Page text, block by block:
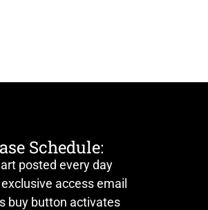
Schedule:
posted every day
access email
buy button activates